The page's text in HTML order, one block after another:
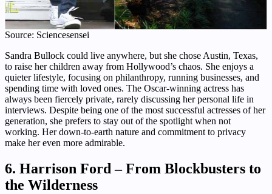
Source: Sciencesensei
Sandra Bullock could live anywhere, but she chose Austin, Texas,
to raise her children away from Hollywood’s chaos. She enjoys a
quieter lifestyle, focusing on philanthropy, running businesses, and
spending time with loved ones. The Oscar-winning actress has
always been fiercely private, rarely discussing her personal life in
interviews. Despite being one of the most successful actresses of her
generation, she prefers to stay out of the spotlight when not
working. Her down-to-earth nature and commitment to privacy
make her even more admirable.
6. Harrison Ford – From Blockbusters to
the Wilderness